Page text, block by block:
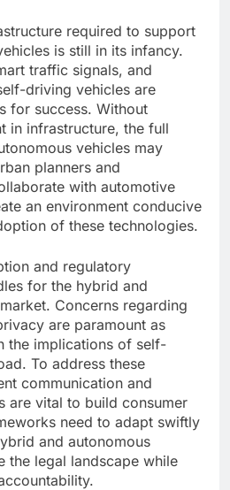
required to support
is still in its infancy.
traffic signals, and
driving vehicles are
for success. Without
in infrastructure, the full
vehicles may
planners and
with automotive
an environment conducive
of these technologies.
and regulatory
for the hybrid and
Concerns regarding
are paramount as
the implications of self-
To address these
communication and
are vital to build consumer
need to adapt swiftly
and autonomous
the legal landscape while